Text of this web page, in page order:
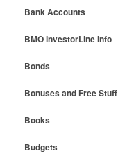
Bank Accounts
BMO InvestorLine Info
Bonds
Bonuses and Free Stuff
Books
Budgets